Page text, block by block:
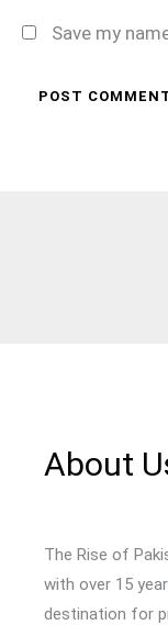
Save my
About
The Rise of
with over 15
destination for